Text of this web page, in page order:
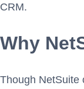
CRM.
Why
Though NetSuite